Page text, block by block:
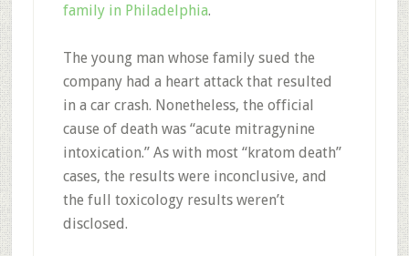
family in Philadelphia.
The young man whose family sued the
company had a heart attack that resulted
in a car crash. Nonetheless, the official
cause of death was “acute mitragynine
intoxication.” As with most “kratom death”
cases, the results were inconclusive, and
the full toxicology results weren’t
disclosed.